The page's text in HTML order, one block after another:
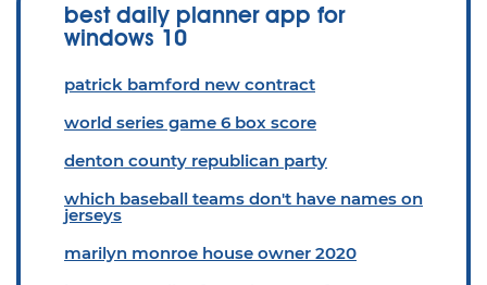
best daily planner app for
windows 10
patrick bamford new contract
world series game 6 box score
denton county republican party
which baseball teams don't have names on
jerseys
marilyn monroe house owner 2020